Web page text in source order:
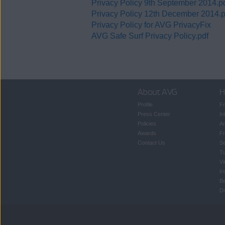
Privacy Policy 9th September
Privacy Policy 12th December
Privacy Policy for AVG PrivacyFix
AVG Safe Surf Privacy Policy.pdf
About AVG
Profile
Press Center
Policies
Awards
Contact Us